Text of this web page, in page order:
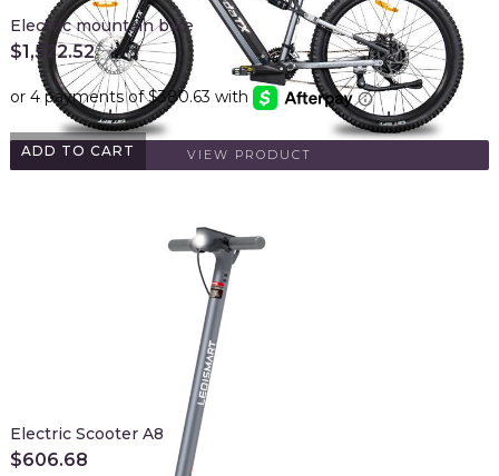
ADD TO CART
Electric mountain bike
$1,522.52
VIEW PRODUCT
Electric Scooter A8
$606.68